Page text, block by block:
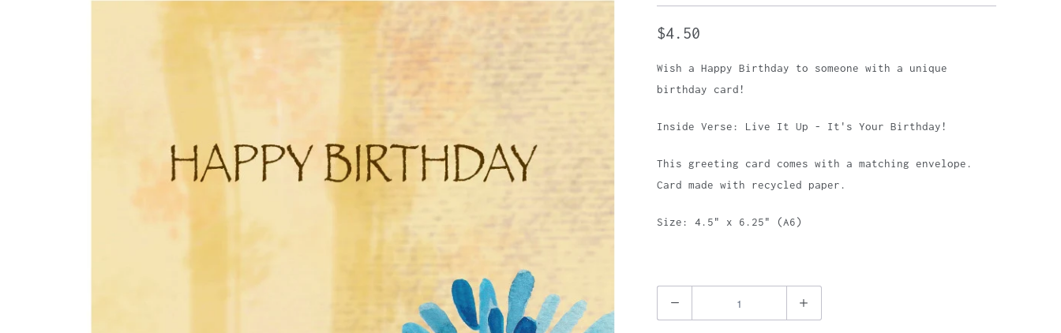
$4.50
Wish a Happy Birthday to someone with a unique
birthday card!
Inside Verse: Live It Up - It's Your Birthday!
This greeting card comes with a matching envelope.
Card made with recycled paper.
Size: 4.5" x 6.25" (A6)
u